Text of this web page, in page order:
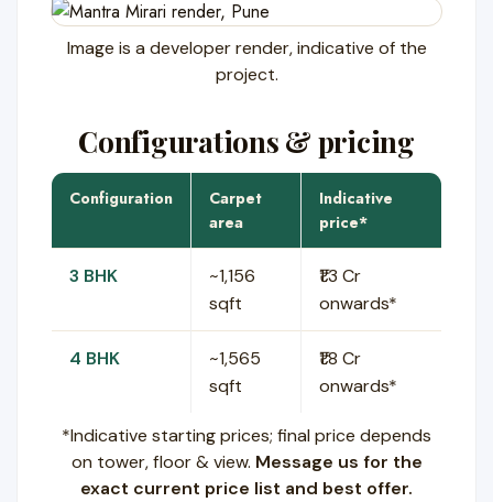
Image is a developer render, indicative of the
project.
Configurations & pricing
Configuration
Carpet
area
Indicative
price*
3 BHK
~1,156
sqft
₹1.3 Cr
onwards*
4 BHK
~1,565
sqft
₹1.8 Cr
onwards*
*Indicative starting prices; final price depends
on tower, floor & view. Message us for the
exact current price list and best offer.